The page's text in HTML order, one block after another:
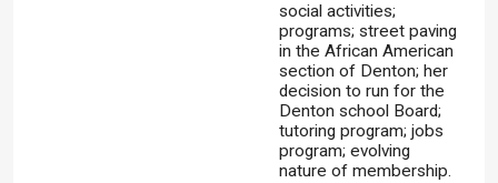
social activities;
programs; street paving
in the African American
section of Denton; her
decision to run for the
Denton school Board;
tutoring program; jobs
program; evolving
nature of membership.